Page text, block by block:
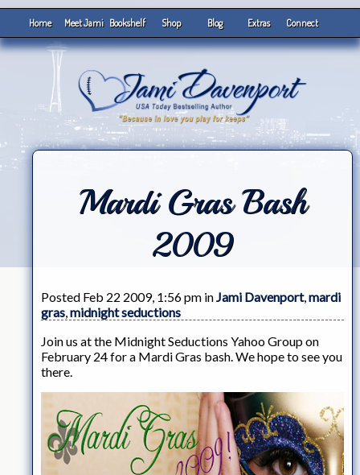
Home Meet Jami Bookshelf Shop Blog Extras Connect
Mardi Gras Bash
2009
Posted Feb 22 2009, 1:56 pm inJami Davenport,mardi
gras,midnight seductions
Join us at the Midnight Seductions Yahoo Group on
February 24 for a Mardi Gras bash. We hope to see you
there.